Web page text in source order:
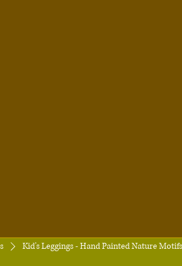
Kid's Leggings - Hand Painted Nature